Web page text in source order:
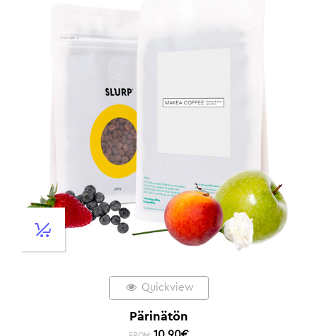
Quickview
Pärinätön